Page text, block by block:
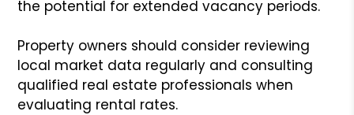
the potential for extended vacancy periods.
Property owners should consider reviewing
local market data regularly and consulting
qualified real estate professionals when
evaluating rental rates.